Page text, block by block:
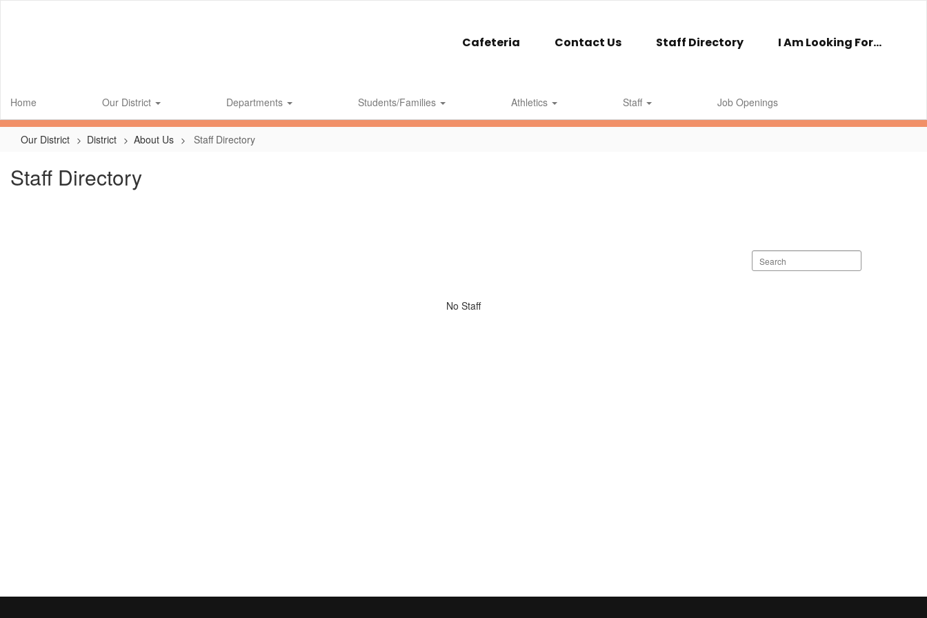
Cafeteria Contact Us Staff Directory I Am Looking For...
Home Our District Departments Students/Families Athletics Staff Job Openings
Our District District About Us Staff Directory
Staff Directory
Search
staff
No Staff